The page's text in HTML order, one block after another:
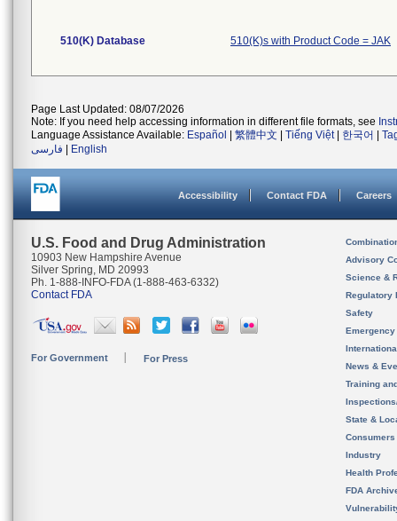
510(K) Database 510(K)s with Product Code = JAK
Page Last Updated: 08/07/2026
Note: If you need help accessing information in different file formats, see
Language Assistance Available: Español 繁體中文 Tiếng Việt| 한국어
فارسی
English
Accessibility Contact FDA Careers
U.S. Food and Drug Administration
10903 New Hampshire Avenue
Silver Spring, MD 20993
Ph. 1-888-INFO-FDA (1-888-463-6332)
Contact FDA
For Government For Press
Advisory
Science &
Regulatory
Safety
News &
Training
State &
Consumers
Industry
Health
FDA